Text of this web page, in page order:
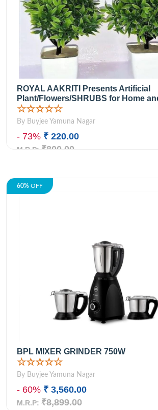
ROYAL AAKRITI Presents Artificial
Plant/Flowers/SHRUBS for Home
☆☆☆☆☆
By Buyjee Yamuna Nagar
- 73% ₹ 220.00
M.R.P: ₹800.00
60% OFF
BPL MIXER GRINDER 750W
☆☆☆☆☆
By Buyjee Yamuna Nagar
- 60% ₹ 3,560.00
M.R.P: ₹8,899.00